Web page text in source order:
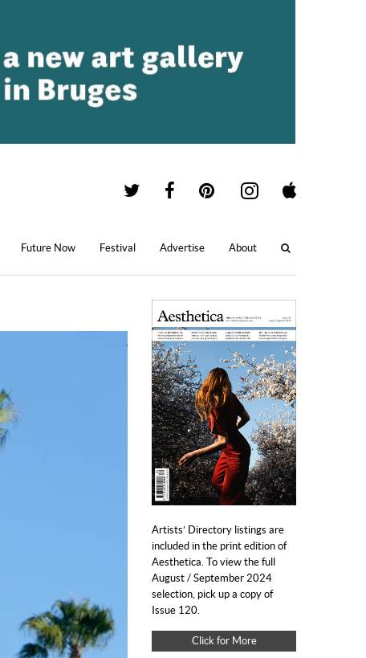
Future Now Festival Advertise About
Artists’ Directory listings are
included in the print edition of
Aesthetica. To view the full
August / September 2024
selection, pick up a copy of
Issue 120.
Click for More